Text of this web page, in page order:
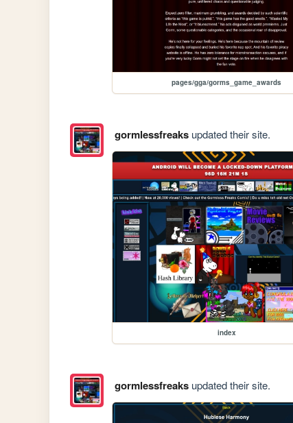
pages/gga/gorms_game_awards
gormlessfreaksupdated their site.
index
gormlessfreaksupdated their site.